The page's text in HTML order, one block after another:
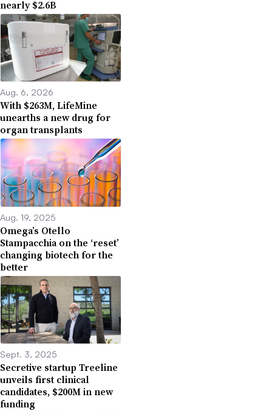
nearly $2.6B
Aug. 6, 2026
With $263M, LifeMine
unearths a new drug for
organ transplants
Aug. 19, 2025
Omega’s Otello
Stampacchia on the ‘reset’
changing biotech for the
better
Sept. 3, 2025
Secretive startup Treeline
unveils first clinical
candidates, $200M in new
funding